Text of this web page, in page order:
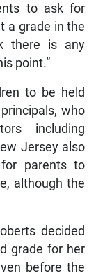
to ask for
a grade in the
there is any
point.”
to be held
who
including
Jersey also
parents to
although the
decided
grade for her
before the